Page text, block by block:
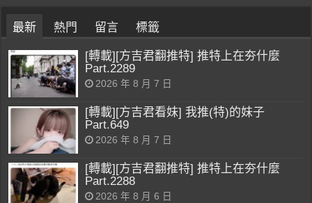
最新 熱門 留言 標籤
[轉載][方吉君翻推特] 推特上在夯什麼
Part.2289
2026 年 8 月 7 日
[轉載][方吉君看妹] 我推(特)的妹子
Part.649
2026 年 8 月 7 日
[轉載][方吉君翻推特] 推特上在夯什麼
Part.2288
2026 年 8 月 6 日